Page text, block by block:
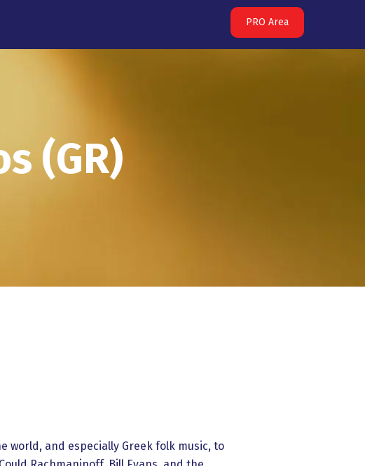
PRO Area
(GR)
world, and especially Greek folk music, to